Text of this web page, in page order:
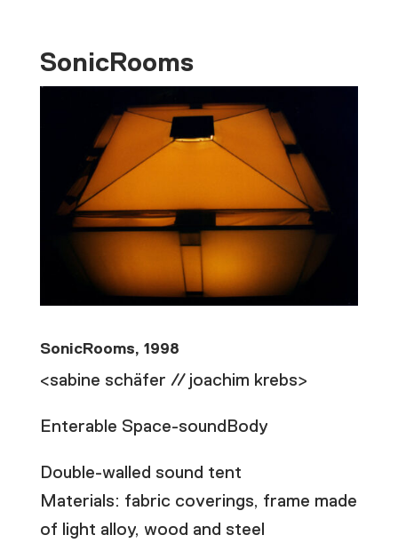
SonicRooms
SonicRooms, 1998
<sabine schäfer // joachim krebs>
Enterable Space-soundBody
Double-walled sound tent
Materials: fabric coverings, frame made
of light alloy, wood and steel